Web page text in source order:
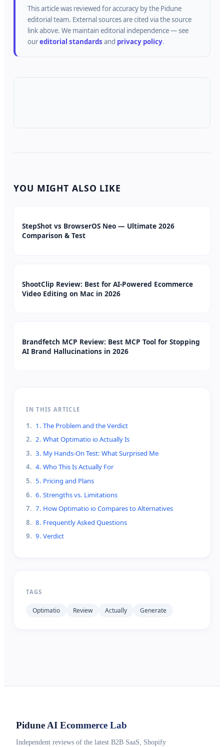
This article was reviewed for accuracy by the Pidune
editorial team. External sources are cited via the source
link above. We maintain editorial independence — see
oureditorial standards and privacy policy.
YOU MIGHT ALSO LIKE
StepShot vs BrowserOS Neo — Ultimate 2026
Comparison & Test
ShootClip Review: Best for AI-Powered Ecommerce
Video Editing on Mac in 2026
Brandfetch MCP Review: Best MCP Tool for Stopping
AI Brand Hallucinations in 2026
IN THIS ARTICLE
1. 1. The Problem and the Verdict
2. 2. What Optimatio io Actually Is
3. 3. My Hands-On Test: What Surprised Me
4. 4. Who This Is Actually For
5. 5. Pricing and Plans
6. 6. Strengths vs. Limitations
7. 7. How Optimatio io Compares to Alternatives
8. 8. Frequently Asked Questions
9. 9. Verdict
TAGS
Optimatio Review Actually Generate
Pidune AI Ecommerce Lab
Independent reviews of the latest B2B SaaS, Shopify